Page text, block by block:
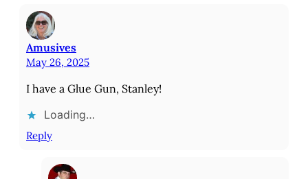
Amusives
May 26, 2025
I have a Glue Gun, Stanley!
Loading…
Reply